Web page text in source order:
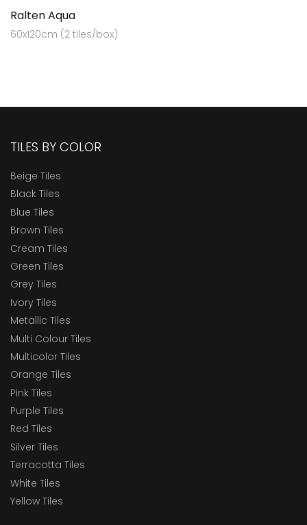
Ralten Aqua
60x120cm (2 tiles/box)
TILES BY COLOR
Beige Tiles
Black Tiles
Blue Tiles
Brown Tiles
Cream Tiles
Green Tiles
Grey Tiles
Ivory Tiles
Metallic Tiles
Multi Colour Tiles
Multicolor Tiles
Orange Tiles
Pink Tiles
Purple Tiles
Red Tiles
Silver Tiles
Terracotta Tiles
White Tiles
Yellow Tiles